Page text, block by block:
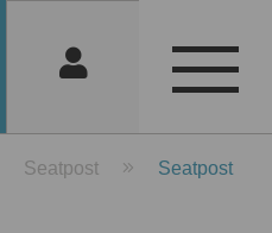
詳情 - Bicycle
Seatpost Seatpost